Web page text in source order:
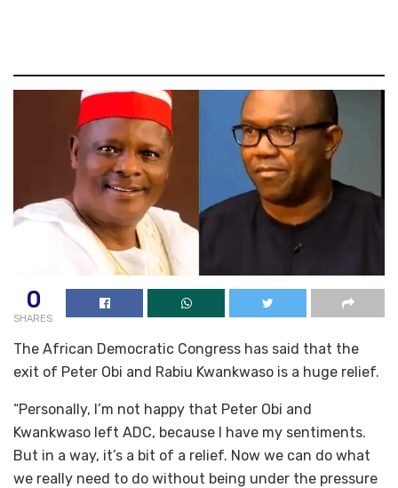
0
SHARES
The African Democratic Congress has said that the
exit of Peter Obi and Rabiu Kwankwaso is a huge relief.
“Personally, I’m not happy that Peter Obi and
Kwankwaso left ADC, because I have my sentiments.
But in a way, it’s a bit of a relief. Now we can do what
we really need to do without being under the pressure